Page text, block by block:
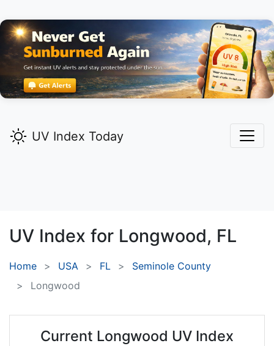
UV Index Today
UV Index for Longwood, FL
Home USA FL
Seminole County
Longwood
Current Longwood UV Index